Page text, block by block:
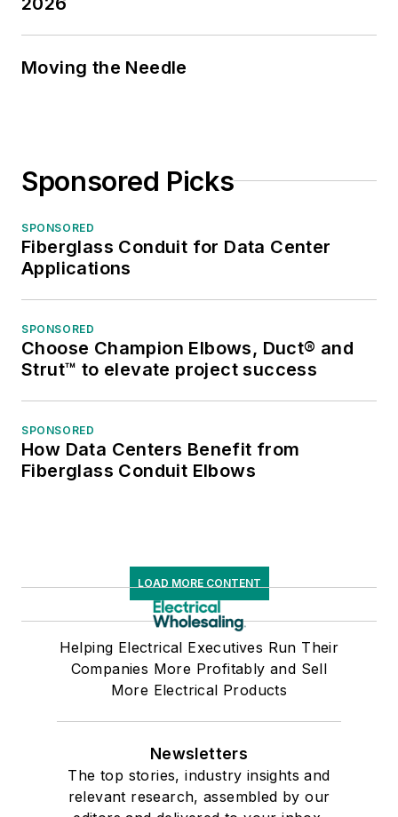
Moving the Needle
Sponsored Picks
SPONSORED
Fiberglass Conduit for Data Center
Applications
SPONSORED
Choose Champion Elbows, Duct® and
Strut™ to elevate project success
SPONSORED
How Data Centers Benefit from
Fiberglass Conduit Elbows
LOAD MORE CONTENT
Helping Electrical Executives Run Their
Companies More Profitably and Sell
More Electrical Products
Newsletters
The top stories, industry insights and
relevant research, assembled by our